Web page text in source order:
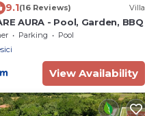
9.1(16 Reviews) Villa
AURA - Pool, Garden, BBQ
Parking
Pool
View Availability